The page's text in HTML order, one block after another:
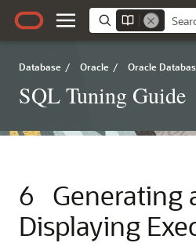
Database / Oracle / Oracle
SQL Tuning Guide
6
Generating
Displaying